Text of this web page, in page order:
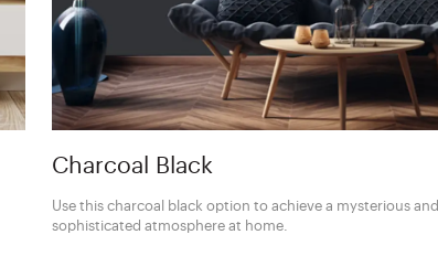
Charcoal Black
Use this charcoal black option to achieve a mysterious and
sophisticated atmosphere at home.